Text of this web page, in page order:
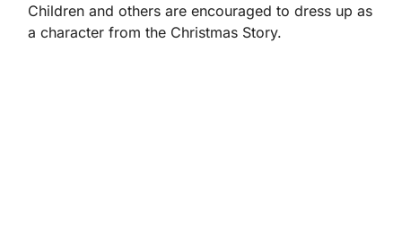
Children and others are encouraged to dress up as
a character from the Christmas Story.